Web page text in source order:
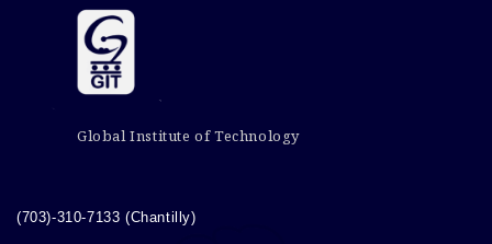
Global Institute of Technology
(703)-310-7133 (Chantilly)